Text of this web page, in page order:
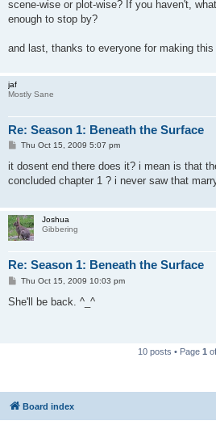
scene-wise or plot-wise? If you haven't,
enough to stop by?
and last, thanks to everyone for making this
jaf
Mostly Sane
Re: Season 1: Beneath the Surface
P
s
Thu Oct 15, 2009 5:07 pm
it dosent end there does it? i mean is that
concluded chapter 1 ? i never saw that
Joshua
Gibbering
Re: Season 1: Beneath the Surface
P
s
Thu Oct 15, 2009 10:03 pm
She'll be back. ^_^
10 posts • Page 1 of
Board index